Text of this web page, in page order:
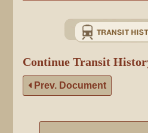
Continue Transit
Prev. Document